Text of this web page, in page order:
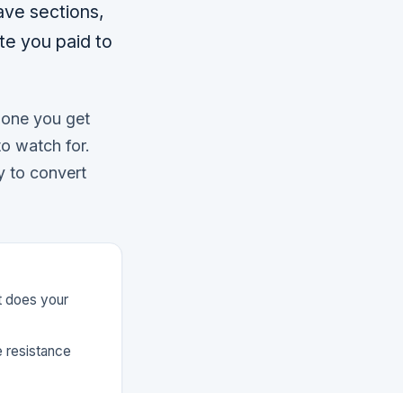
sections,
you paid to
you get
watch for.
to convert
does your
resistance